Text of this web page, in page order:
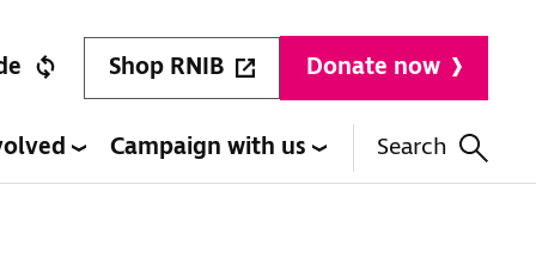
Shop RNIB Donate now
Campaign with us Search